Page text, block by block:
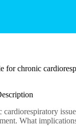
for chronic
What